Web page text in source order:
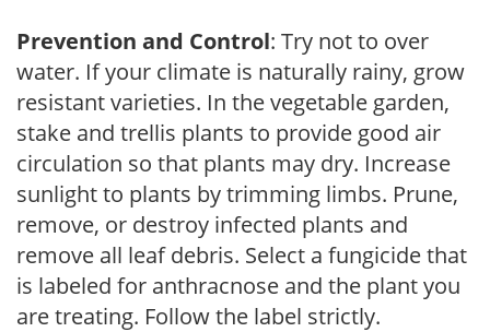
Prevention and Control: Try not to over
water. If your climate is naturally rainy, grow
resistant varieties. In the vegetable garden,
stake and trellis plants to provide good air
circulation so that plants may dry. Increase
sunlight to plants by trimming limbs. Prune,
remove, or destroy infected plants and
remove all leaf debris. Select a fungicide that
is labeled for anthracnose and the plant you
are treating. Follow the label strictly.